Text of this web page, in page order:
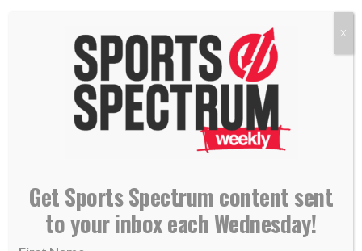
“One of the most life-changing events occurred my
junior year of high school (in Austin, Texas) after
suffering a major knee injury, which put my athletic
career in jeopardy. My identity was challenged,”
. “Up until that point, sports had defined me, and I
wasn’t sure who I was without it.
“Sitting in church, on my 17th birthday, Christ came
into my heart and changed me forever.”
Get Sports Spectrum content sent
to your inbox each Wednesday!
X